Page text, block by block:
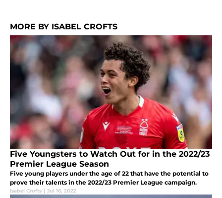
MORE BY ISABEL CROFTS
Five Youngsters to Watch Out for in the 2022/23
Premier League Season
Five young players under the age of 22 that have the potential to
prove their talents in the 2022/23 Premier League campaign.
Isabel Crofts | Jul 16, 2022